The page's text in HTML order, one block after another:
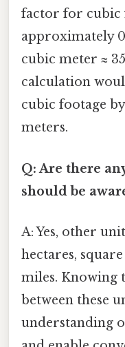
factor for cubic
approximately
cubic meter ≈
calculation
cubic footage
meters.
Q: Are there
should be
A: Yes, other
hectares,
miles. Knowing
between these
understanding